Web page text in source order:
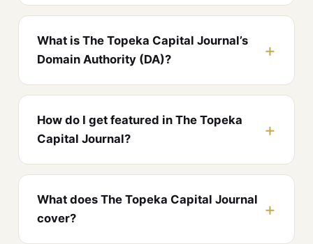
What is The Topeka Capital Journal’s
Domain Authority (DA)?
How do I get featured in The Topeka
Capital Journal?
What does The Topeka Capital Journal
cover?